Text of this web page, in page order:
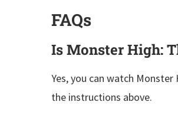
FAQs
Is Monster High:
Yes, you can watch
the instructions above.